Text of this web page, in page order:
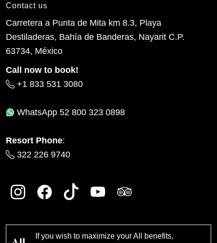
Contact us
Carretera a Punta de Mita km 8.3, Playa
Destiladeras, Bahía de Banderas, Nayarit C.P.
63734, México
Call now to book!
+1 833 531 3080
WhatsApp 52 800 323 0898
Resort Phone:
322 226 9740
If you wish to maximize your All benefits,